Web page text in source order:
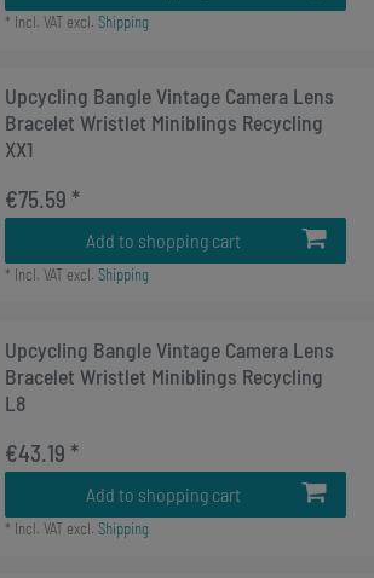
* Incl. VATexcl. Shipping
Upcycling Bangle Vintage Camera Lens
Bracelet Wristlet Miniblings Recycling
XX1
€75.59 *
Add to shopping cart
* Incl. VATexcl. Shipping
Upcycling Bangle Vintage Camera Lens
Bracelet Wristlet Miniblings Recycling
L8
€43.19 *
Add to shopping cart
* Incl. VATexcl. Shipping